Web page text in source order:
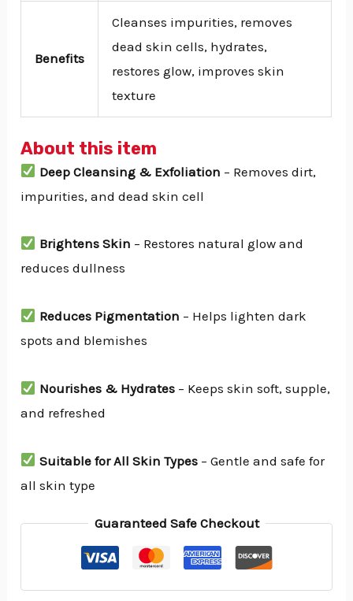
Benefits
Cleanses impurities, removes
dead skin cells, hydrates,
restores glow, improves skin
texture
About this item
Deep Cleansing & Exfoliation – Removes dirt,
impurities, and dead skin cell
Brightens Skin – Restores natural glow and
reduces dullness
Reduces Pigmentation – Helps lighten dark
spots and blemishes
Nourishes & Hydrates– Keeps skin soft, supple,
and refreshed
Suitable for All Skin Types– Gentle and safe for
all skin type
Guaranteed Safe Checkout